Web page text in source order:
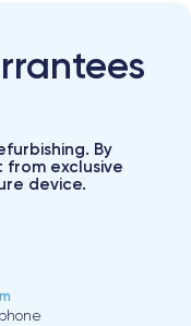
By
exclusive
device.